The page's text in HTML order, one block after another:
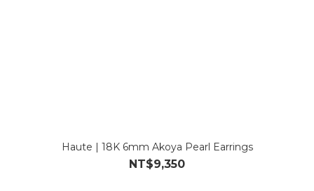
Haute | 18K 6mm Akoya Pearl Earrings
NT$9,350